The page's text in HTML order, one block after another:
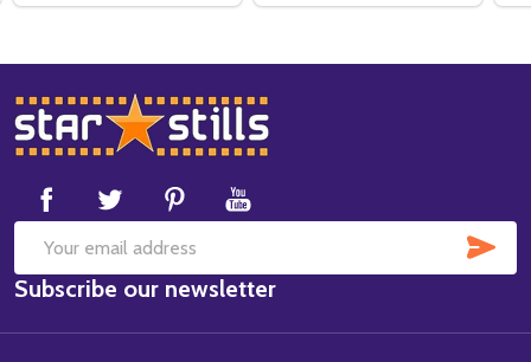
Footer
Start
Email
Address
Subscribe our newsletter